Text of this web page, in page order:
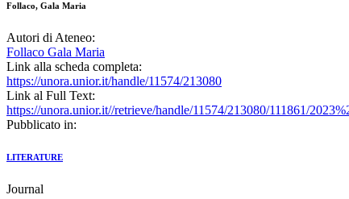
Follaco, Gala Maria
Autori di Ateneo:
Follaco Gala Maria
Link alla scheda completa:
https://unora.unior.it/handle/11574/213080
Link al Full Text:
https://unora.unior.it//retrieve/handle/11574/213080/111861/
Pubblicato in:
LITERATURE
Journal